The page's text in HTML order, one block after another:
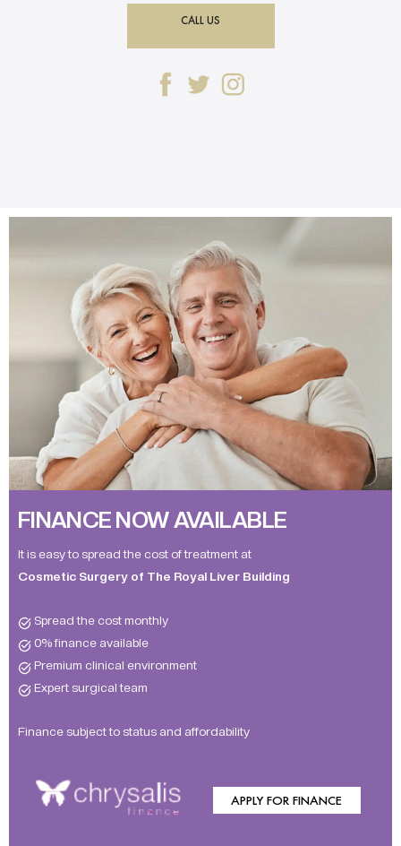
CALL US
FINANCE NOW AVAILABLE
It is easy to spread the cost of treatment at
Cosmetic Surgery of The Royal Liver Building
Spread the cost monthly
0% finance available
Premium clinical environment
Expert surgical team
Finance subject to status and affordability
APPLY FOR FINANCE